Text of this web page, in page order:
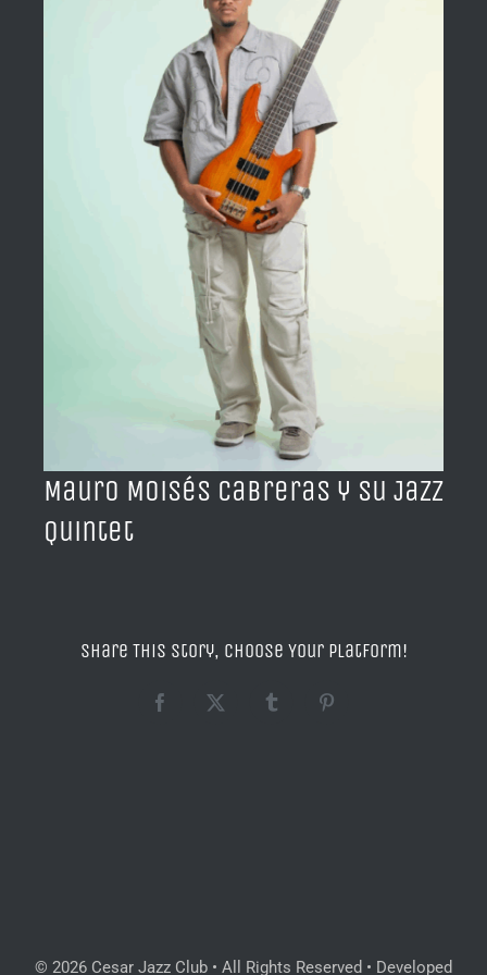
ACERCA DE
CONTACTO
Mauro Moisés Cabreras y su Jazz
Quintet
Share This Story, Choose Your Platform!
Facebook
X TumblrPinterest
© 2026 Cesar Jazz Club • All Rights Reserved • Developed